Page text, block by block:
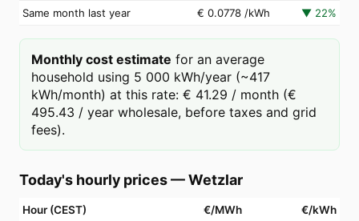
Same month last year
€ 0.0778 /kWh ▼ 22%
Monthly cost estimate for an average
household using 5 000 kWh/year (~417
kWh/month) at this rate: € 41.29 / month (€
495.43 / year wholesale, before taxes and grid
fees).
Today's hourly prices—Wetzlar
Hour (CEST) €/MWh €/kWh